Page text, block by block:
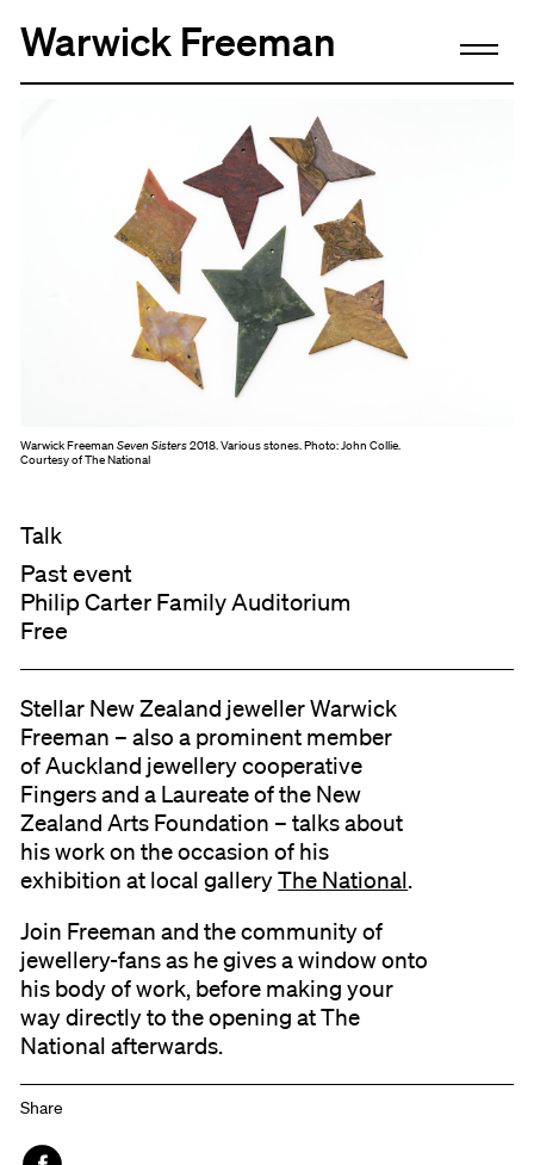
Warwick Freeman
Warwick FreemanSeven Sisters2018. Various stones. Photo: John Collie.
Courtesy of The National
Talk
Past event
Philip Carter Family Auditorium
Free
Stellar New Zealand jeweller Warwick
Freeman – also a prominent member
of Auckland jewellery cooperative
Fingers and a Laureate of the New
Zealand Arts Foundation – talks about
his work on the occasion of his
exhibition at local galleryThe National.
Join Freeman and the community of
jewellery-fans as he gives a window onto
his body of work, before making your
way directly to the opening at The
National afterwards.
Share